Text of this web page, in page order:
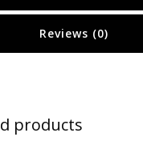
Reviews (0)
products